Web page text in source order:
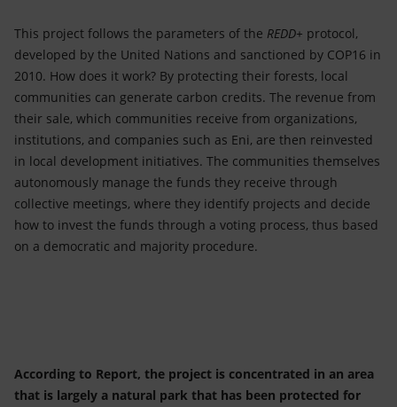
This project follows the parameters of the REDD+ protocol,
developed by the United Nations and sanctioned by COP16 in
2010. How does it work? By protecting their forests, local
communities can generate carbon credits. The revenue from
their sale, which communities receive from organizations,
institutions, and companies such as Eni, are then reinvested
in local development initiatives. The communities themselves
autonomously manage the funds they receive through
collective meetings, where they identify projects and decide
how to invest the funds through a voting process, thus based
on a democratic and majority procedure.
According to Report, the project is concentrated in an area
that is largely a natural park that has been protected for